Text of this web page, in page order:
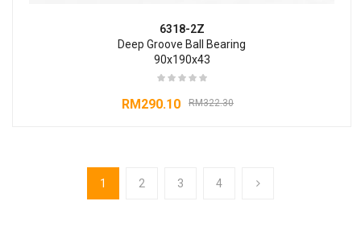
6318-2Z
Deep Groove Ball Bearing
90x190x43
RM322.30
RM290.10
1 2 3 4